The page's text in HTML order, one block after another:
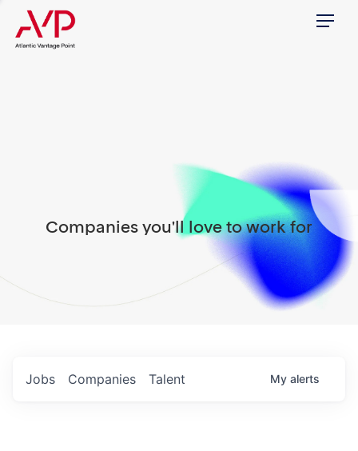
Menu
Companies you'll love to work for
Jobs Companies Talent My alerts